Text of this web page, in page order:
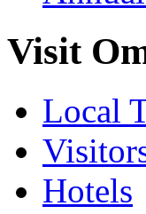
Visit
Local
Hotels